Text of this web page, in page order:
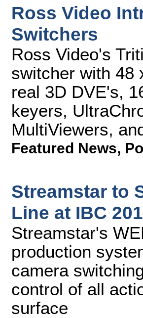
Ross Video
Switchers
Ross Video's
switcher with 48
real 3D DVE's,
keyers,
MultiViewers,
Featured News,
Streamstar to
Line at IBC
Streamstar's
production
camera
control of all
surface